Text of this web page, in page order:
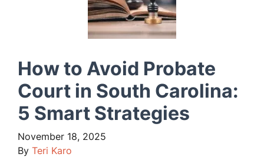
How to Avoid Probate
Court in South Carolina:
5 Smart Strategies
November 18, 2025
By Teri Karo